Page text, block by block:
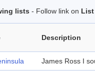
lists - Follow link on List
Description
James Ross I